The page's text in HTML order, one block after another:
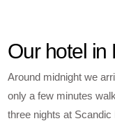
Our hotel in
Around midnight we
only a few minutes
three nights at